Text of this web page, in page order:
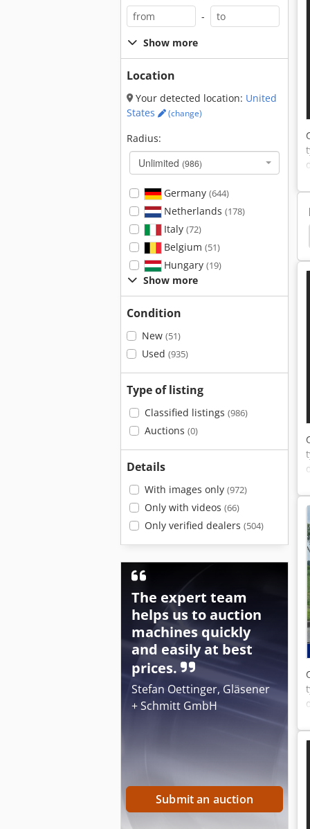
-
Show more
Location
Your detected location: United
States
(change)
Radius:
Unlimited (986)
Germany (644)
Netherlands (178)
Italy (72)
Belgium (51)
Hungary (19)
Show more
Condition
New (51)
Used (935)
Type of listing
Classified listings (986)
Auctions (0)
Details
With images only (972)
Only with videos (66)
Only verified dealers (504)
The expert team
helps us to auction
machines quickly
and easily at best
prices.
Stefan Oettinger, Gläsener
+ Schmitt GmbH
Submit an auction
Peugeot